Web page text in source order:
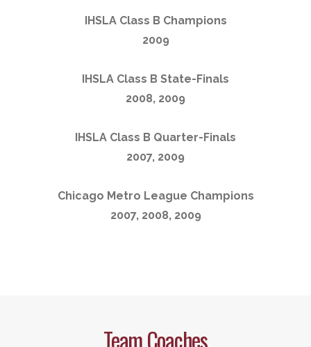
IHSLA Class B Champions
2009
IHSLA Class B State-Finals
2008, 2009
IHSLA Class B Quarter-Finals
2007, 2009
Chicago Metro League Champions
2007, 2008, 2009
Team Coaches